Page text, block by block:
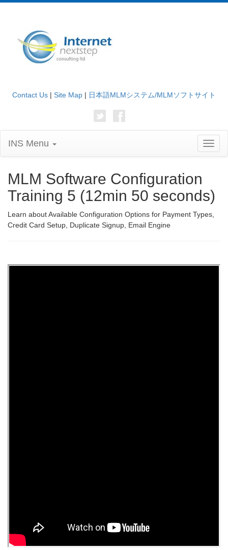
Contact Us | Site Map | 日本語MLMシステム/MLMソフトサイト
INS Menu
MLM Software Configuration
Training 5 (12min 50 seconds)
Learn about Available Configuration Options for Payment Types,
Credit Card Setup, Duplicate Signup, Email Engine